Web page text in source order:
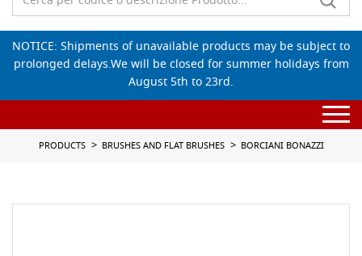
NOTICE: Shipments of unavailable products may be subject to
prolonged delays.We will be closed for summer holidays from
August 5th to 23rd.
PRODUCTS BRUSHES AND FLAT BRUSHES BORCIANI BONAZZI